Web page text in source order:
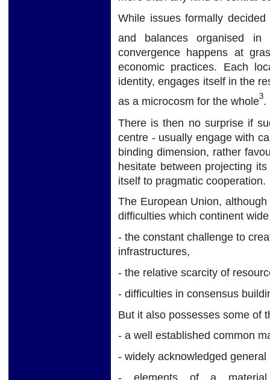
While issues formally
and balances organised
convergence happens at
economic practices. Each
identity, engages itself in the
as a microcosm for the whole3.
There is then no surprise if
centre - usually engage with
binding dimension, rather
hesitate between projecting
itself to pragmatic cooperation.
The European Union,
difficulties which continent
- the constant challenge to
infrastructures,
- the relative scarcity of
- difficulties in consensus
But it also possesses some of
- a well established common
- widely acknowledged general
- elements of a material